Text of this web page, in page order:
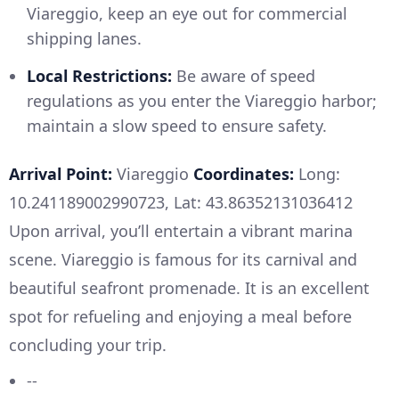
Viareggio, keep an eye out for commercial
shipping lanes.
Local Restrictions: Be aware of speed
regulations as you enter the Viareggio harbor;
maintain a slow speed to ensure safety.
Arrival Point: Viareggio Coordinates: Long:
10.241189002990723, Lat: 43.86352131036412
Upon arrival, you’ll entertain a vibrant marina
scene. Viareggio is famous for its carnival and
beautiful seafront promenade. It is an excellent
spot for refueling and enjoying a meal before
concluding your trip.
--